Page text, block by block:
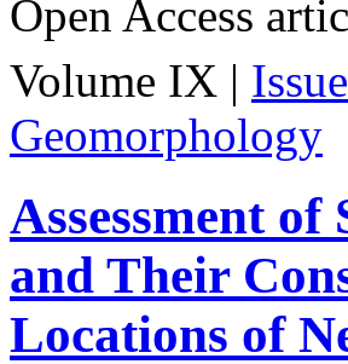
Open Access
Volume IX |
Geomorphology
Assessment
and Their
Locations of